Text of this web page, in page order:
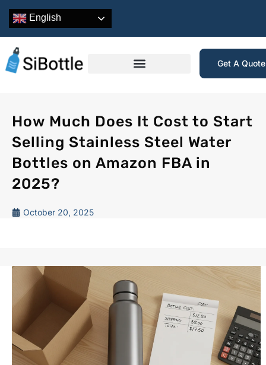
English
Get A
How Much Does It Cost to Start
Selling Stainless Steel Water
Bottles on Amazon FBA in
2025?
October 20, 2025